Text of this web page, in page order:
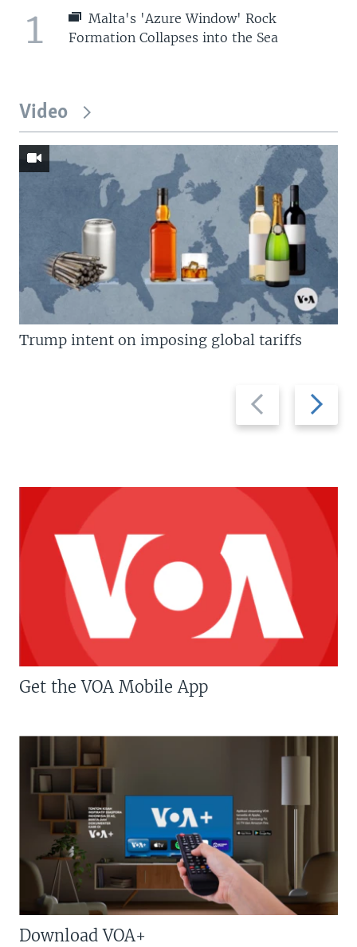
1
Malta's 'Azure Window' Rock
Formation Collapses into the Sea
Video
Previous
slide
Next
slide
Trump intent on imposing global tariffs
Get the VOA Mobile App
Download VOA+